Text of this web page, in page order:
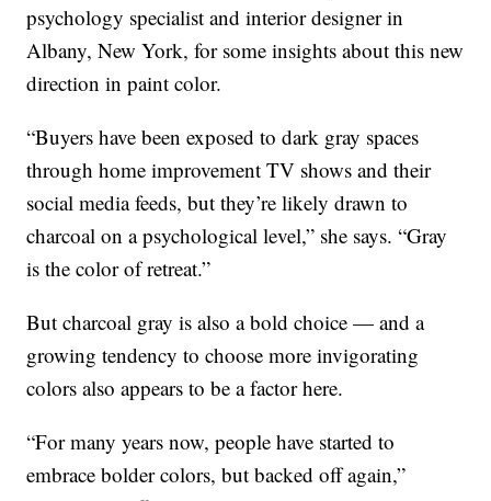
psychology specialist and interior designer in
Albany, New York, for some insights about this new
direction in paint color.
“Buyers have been exposed to dark gray spaces
through home improvement TV shows and their
social media feeds, but they’re likely drawn to
charcoal on a psychological level,” she says. “Gray
is the color of retreat.”
But charcoal gray is also a bold choice — and a
growing tendency to choose more invigorating
colors also appears to be a factor here.
“For many years now, people have started to
embrace bolder colors, but backed off again,”